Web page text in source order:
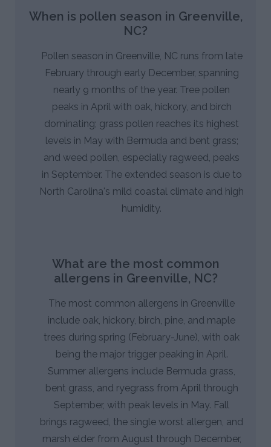
When is pollen season in Greenville,
NC?
Pollen season in Greenville, NC runs from late
February through early December, spanning
nearly 9 months of the year. Tree pollen
peaks in April with oak, hickory, and birch
dominating; grass pollen reaches its highest
levels in May with Bermuda and bent grass;
and weed pollen, especially ragweed, peaks
in September. The extended season is due to
North Carolina's mild coastal climate and high
humidity.
What are the most common
allergens in Greenville, NC?
The most common allergens in Greenville
include oak, hickory, birch, pine, and maple
trees during spring (February-June), with oak
being the major trigger peaking in April.
Summer allergens include Bermuda grass,
bent grass, and ryegrass from April through
September, with peak levels in May. Fall
brings ragweed, the single worst allergen, and
marsh elder from August through December,